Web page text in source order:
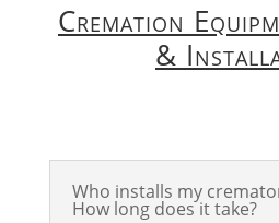
Cremation
&
Who installs my
How long does it take?